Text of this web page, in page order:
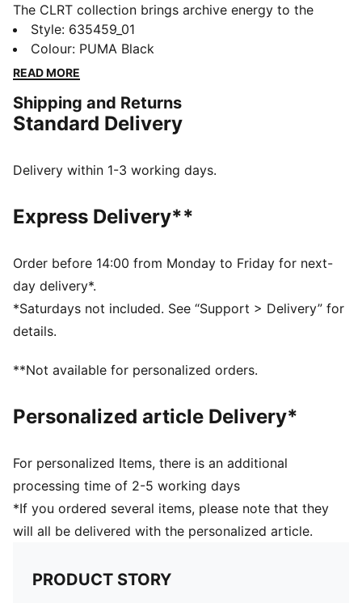
The CLRT collection brings archive energy to the
streets. With techwear touches, early ‘00s attitude,
and runway-level detail, it makes a visual statement.
These shorts feature contouring cut lines and piping
own the look.
FEATURES & BENEFITS
constructions help protect against windy conditions
Made with at least 50% recycled materials.
DETAILS
Main material type: Ripstop
Elasticated waistband with internal drawcord
Length: Below-knee length
Rise: Medium
Pockets: Side zip pockets
Style: 635459_01
Colour: PUMA Black
READ MORE
Shipping and Returns
Standard Delivery
Delivery within 1-3 working days.
Express Delivery**
Order before 14:00 from Monday to Friday for next-
day delivery*.
*Saturdays not included. See “Support > Delivery” for
details.
**Not available for personalized orders.
Personalized article Delivery*
For personalized Items, there is an additional
processing time of 2-5 working days
*If you ordered several items, please note that they
will all be delivered with the personalized article.
PRODUCT STORY